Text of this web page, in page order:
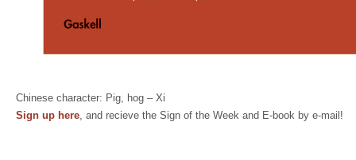
Chinese character: Pig, hog – Xi
Sign up here , and recieve the Sign of the Week and E-book by e-mail!